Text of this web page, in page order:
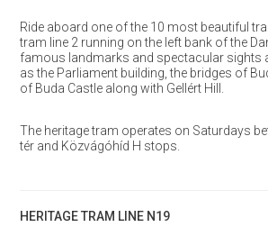
Ride aboard one of the 10 most beautiful
tram line 2 running on the left bank of the
famous landmarks and spectacular sights
as the Parliament building, the bridges of
of Buda Castle along with Gellért Hill.
The heritage tram operates on Saturdays
tér and Közvágóhíd H stops.
HERITAGE TRAM LINE N19